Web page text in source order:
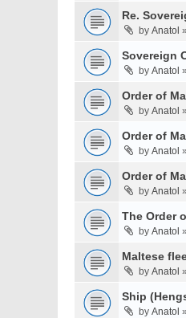
Re.
by Anatol
Sovereign
by Anatol
Order of
by Anatol
Order of
by Anatol
Order of
by Anatol
The Order
by Anatol
Maltese
by Anatol
Ship
by Anatol